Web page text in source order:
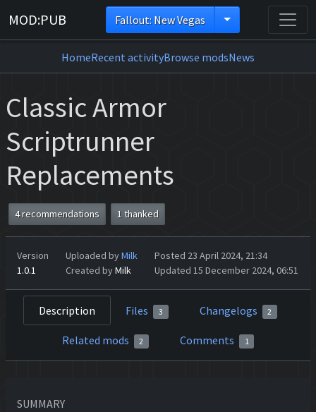
MOD:PUB Fallout: New Vegas
HomeRecent activityBrowse modsNews
Classic Armor
Scriptrunner
Replacements
4 recommendations 1 thanked
Version
1.0.1
Uploaded byMilk
Created byMilk
Posted 23 April 2024, 21:34
Updated 15 December 2024, 06:51
Description Files 3 Changelogs 2
Related mods 2 Comments 1
SUMMARY